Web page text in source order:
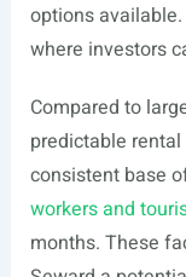
options
where investors
Compared to
predictable
consistent base
workers and
months. These